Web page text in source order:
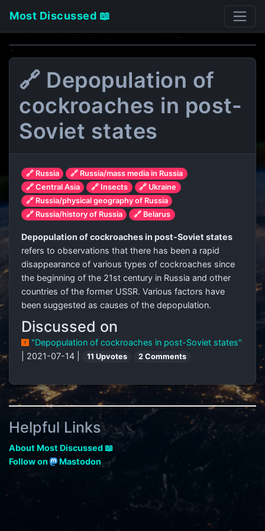
Most Discussed 📖
🔗 Depopulation of
cockroaches in post-
Soviet states
🔗 Russia
🔗 Russia/mass media in Russia
🔗 Central Asia
🔗 Insects
🔗 Ukraine
🔗 Russia/physical geography of Russia
🔗 Russia/history of Russia
🔗 Belarus
Depopulation of cockroaches in post-Soviet states
refers to observations that there has been a rapid
disappearance of various types of cockroaches since
the beginning of the 21st century in Russia and other
countries of the former USSR. Various factors have
been suggested as causes of the depopulation.
Discussed on
"Depopulation of cockroaches in post-Soviet states"
| 2021-07-14 |
11 Upvotes 2 Comments
Helpful Links
About Most Discussed 📖
Follow on
Mastodon